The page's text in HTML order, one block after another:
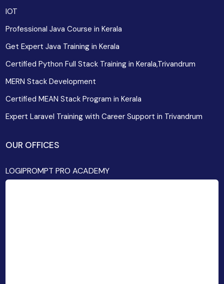
IOT
Professional Java Course in Kerala
Get Expert Java Training in Kerala
Certified Python Full Stack Training in Kerala,Trivandrum
MERN Stack Development
Certified MEAN Stack Program in Kerala
Expert Laravel Training with Career Support in Trivandrum
OUR OFFICES
LOGIPROMPT PRO ACADEMY